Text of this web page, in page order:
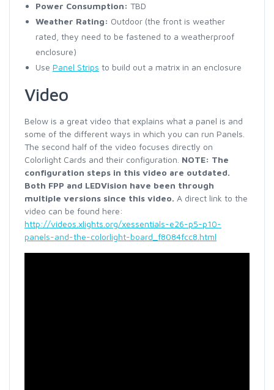
Power Consumption: TBD
Weather Rating: Outdoor (the front is weather
rated, they need to be fastened to a weatherproof
enclosure)
Use Panel Strips to build out a matrix in an enclosure
Video
Below is a great video that explains what a panel is and
some of the different ways in which you can run Panels.
The second half of the video focuses directly on
Colorlight Cards and their configuration. NOTE: The
configuration steps in this video are outdated.
Both FPP and LEDVision have been through
multiple versions since this video. A direct link to the
video can be found here:
http://videos.xlights.org/xessentials-e26-p5-p10-
panels-and-the-colorlight-board_f8084fcc8.html